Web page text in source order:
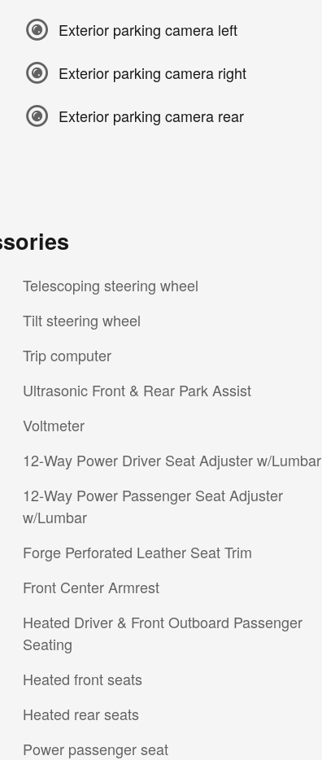
Exterior parking camera left
Exterior parking camera right
Exterior parking camera rear
Telescoping steering wheel
Tilt steering wheel
Trip computer
Ultrasonic Front & Rear Park Assist
Voltmeter
12-Way Power Driver Seat Adjuster w/Lumbar
12-Way Power Passenger Seat Adjuster
w/Lumbar
Forge Perforated Leather Seat Trim
Front Center Armrest
Heated Driver & Front Outboard Passenger
Seating
Heated front seats
Heated rear seats
Power passenger seat